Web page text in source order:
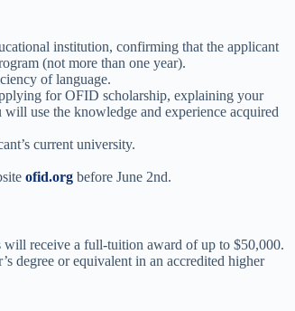
institution, confirming that the applicant
(not more than one year).
of language.
for OFID scholarship, explaining your
use the knowledge and experience acquired
current university.
ofid.org before June 2nd.
receive a full-tuition award of up to $50,000.
degree or equivalent in an accredited higher